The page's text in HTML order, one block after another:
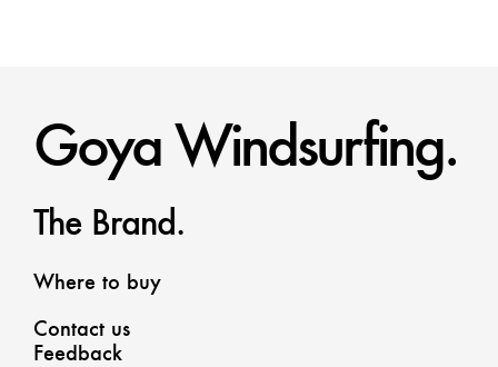
Goya Windsurfing.
The Brand.
Where to buy
Contact us
Feedback